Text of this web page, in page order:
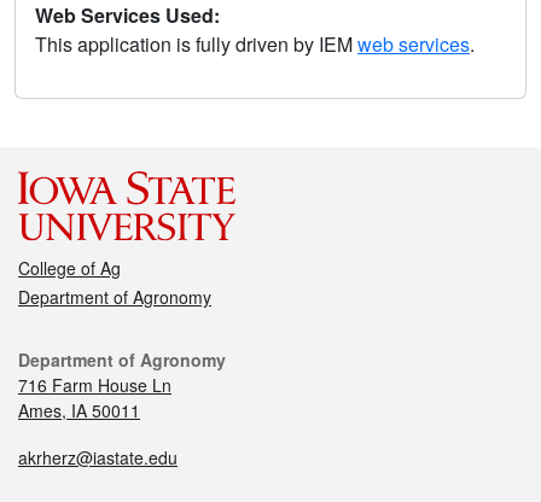
Web Services Used:
This application is fully driven by IEMweb services.
College of Ag
Department of Agronomy
Department of Agronomy
716 Farm House Ln
Ames, IA 50011
akrherz@iastate.edu